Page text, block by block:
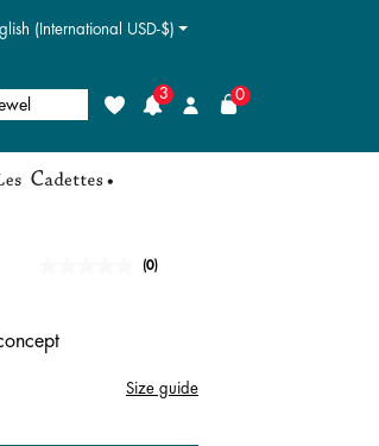
(International USD-$)
Wishlist
3
Login
0
undefined out of 5 Customer Rating
No
(0)
Size guide